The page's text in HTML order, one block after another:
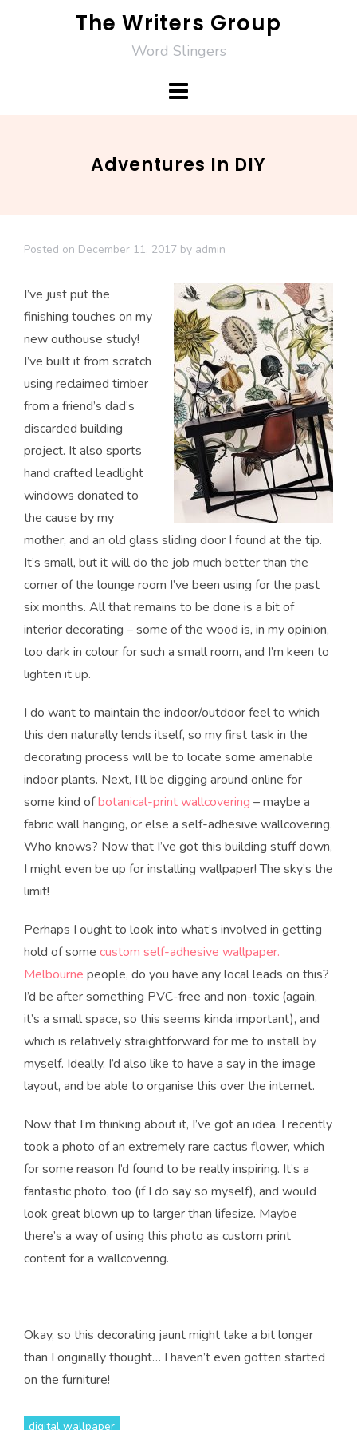
The Writers Group
Word Slingers
Adventures In DIY
Posted on December 11, 2017 by admin
I’ve just put the
finishing touches on my
new outhouse study!
I’ve built it from scratch
using reclaimed timber
from a friend’s dad’s
discarded building
project. It also sports
hand crafted leadlight
windows donated to
the cause by my
mother, and an old glass sliding door I found at the tip.
It’s small, but it will do the job much better than the
corner of the lounge room I’ve been using for the past
six months. All that remains to be done is a bit of
interior decorating – some of the wood is, in my opinion,
too dark in colour for such a small room, and I’m keen to
lighten it up.
I do want to maintain the indoor/outdoor feel to which
this den naturally lends itself, so my first task in the
decorating process will be to locate some amenable
indoor plants. Next, I’ll be digging around online for
some kind ofbotanical-print wallcovering – maybe a
fabric wall hanging, or else a self-adhesive wallcovering.
Who knows? Now that I’ve got this building stuff down,
I might even be up for installing wallpaper! The sky’s the
limit!
Perhaps I ought to look into what’s involved in getting
hold of some custom self-adhesive wallpaper.
Melbourne people, do you have any local leads on this?
I’d be after something PVC-free and non-toxic (again,
it’s a small space, so this seems kinda important), and
which is relatively straightforward for me to install by
myself. Ideally, I’d also like to have a say in the image
layout, and be able to organise this over the internet.
Now that I’m thinking about it, I’ve got an idea. I recently
took a photo of an extremely rare cactus flower, which
for some reason I’d found to be really inspiring. It’s a
fantastic photo, too (if I do say so myself), and would
look great blown up to larger than lifesize. Maybe
there’s a way of using this photo as custom print
content for a wallcovering.
Okay, so this decorating jaunt might take a bit longer
than I originally thought… I haven’t even gotten started
on the furniture!
digital wallpaper